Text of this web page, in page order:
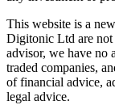
This website is a
Digitonic Ltd are not
advisor, we have no
traded companies,
of financial advice,
legal advice.